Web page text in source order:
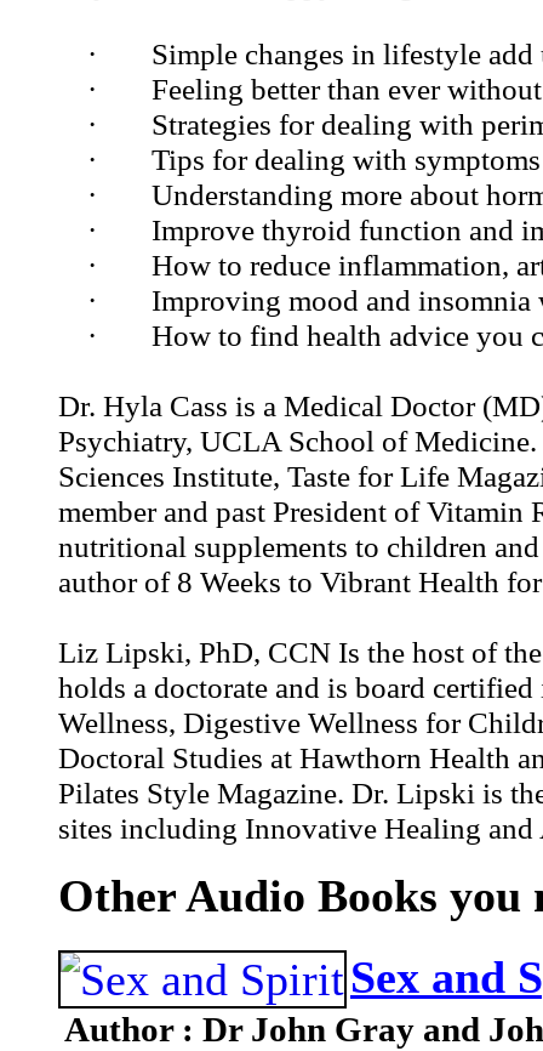
·
Simple changes in lifestyle
·
Feeling better than ever
·
Strategies for dealing with
·
Tips for dealing with
·
Understanding more about
·
Improve thyroid function and
·
How to reduce inflammation,
·
Improving mood and
·
How to find health advice you
Dr. Hyla Cass is a Medical Doctor
Psychiatry, UCLA School of
Sciences Institute, Taste for Life
member and past President of
nutritional supplements to children
author of 8 Weeks to Vibrant Health
Liz Lipski, PhD, CCN Is the host of
holds a doctorate and is board
Wellness, Digestive Wellness for
Doctoral Studies at Hawthorn Health
Pilates Style Magazine. Dr. Lipski is
sites including Innovative Healing and
Other Audio Books you
Sex and
Author : Dr John Gray and